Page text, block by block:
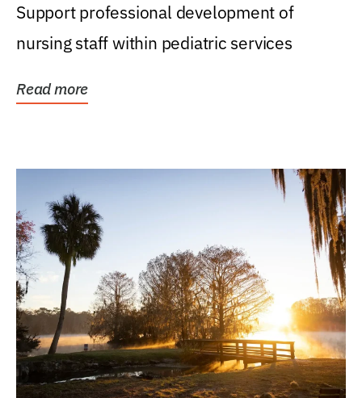
Support professional development of
nursing staff within pediatric services
Read more